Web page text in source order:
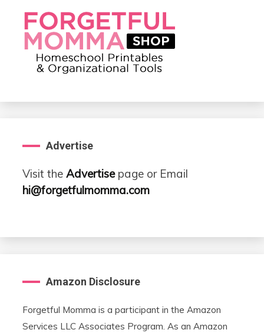
Advertise
Visit the Advertisepage or Email
hi@forgetfulmomma.com
Amazon Disclosure
Forgetful Momma is a participant in the Amazon
Services LLC Associates Program. As an Amazon